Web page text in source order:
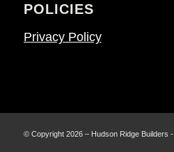
POLICIES
Privacy Policy
© Copyright 2026 – Hudson Ridge Builders -